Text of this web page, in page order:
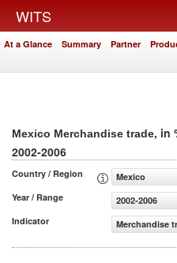
WITS
At a Glance Summary Partner
Mexico Merchandise trade, in
2002-2006
Country / Region
Mexico
Year / Range
2002-2006
Indicator
Merchandise